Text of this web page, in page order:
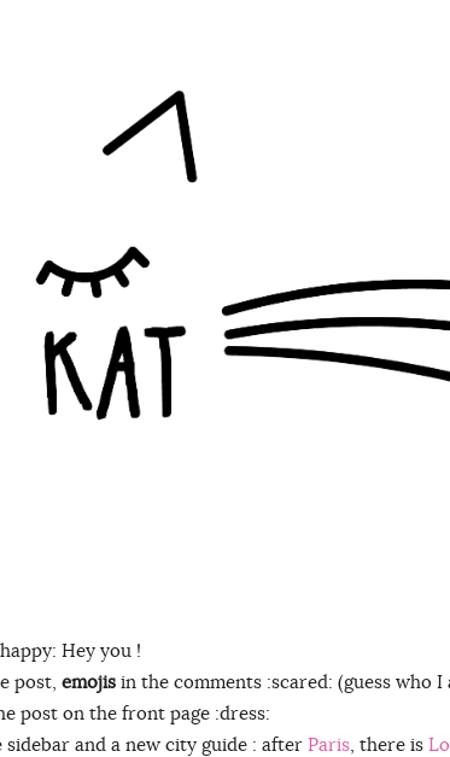
Hey you !
post, emojis in the comments :scared: (guess who I
post on the front page :dress:
and a new city guide : after Paris , there is